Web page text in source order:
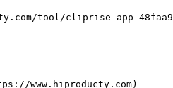
tool/cliprise-app-48faa9
www.hiproducty.com)